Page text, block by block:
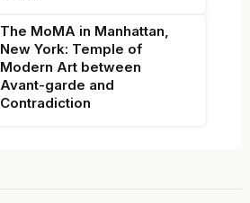
The MoMA in Manhattan,
New York: Temple of
Modern Art between
Avant-garde and
Contradiction